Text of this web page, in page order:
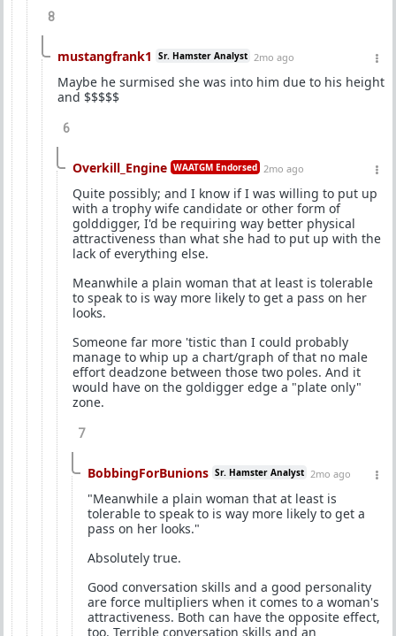
8
mustangfrank1 Sr. Hamster Analyst 2mo ago
Maybe he surmised she was into him due to his height
and $$$$$
6
Overkill_Engine WAATGM Endorsed 2mo ago
Quite possibly; and I know if I was willing to put up
with a trophy wife candidate or other form of
golddigger, I'd be requiring way better physical
attractiveness than what she had to put up with the
lack of everything else.
Meanwhile a plain woman that at least is tolerable
to speak to is way more likely to get a pass on her
looks.
Someone far more 'tistic than I could probably
manage to whip up a chart/graph of that no male
effort deadzone between those two poles. And it
would have on the goldigger edge a "plate only"
zone.
7
BobbingForBunions Sr. Hamster Analyst 2mo ago
"Meanwhile a plain woman that at least is
tolerable to speak to is way more likely to get a
pass on her looks."
Absolutely true.
Good conversation skills and a good personality
are force multipliers when it comes to a woman's
attractiveness. Both can have the opposite effect,
too. Terrible conversation skills and an